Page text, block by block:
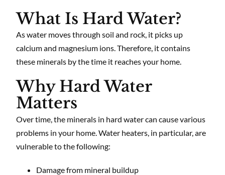
What Is Hard Water?
As water moves through soil and rock, it picks up
calcium and magnesium ions. Therefore, it contains
these minerals by the time it reaches your home.
Why Hard Water
Matters
Over time, the minerals in hard water can cause various
problems in your home. Water heaters, in particular, are
vulnerable to the following:
Damage from mineral buildup